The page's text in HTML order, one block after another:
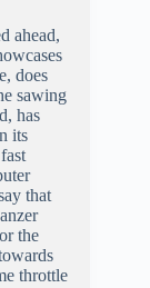
ahead,
does
sawing
has
its
that
the
throttle